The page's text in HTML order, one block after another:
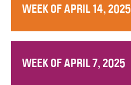
WEEK OF APRIL 14, 2025
WEEK OF APRIL 7, 2025